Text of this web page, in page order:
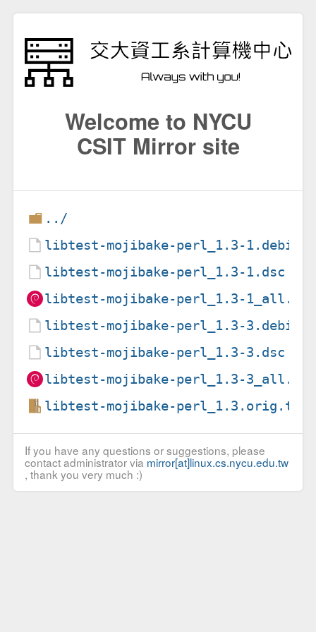
Welcome to NYCU
CSIT Mirror site
../
libtest-mojibake-perl_1.3-
libtest-mojibake-perl_1.3-1.dsc
libtest-mojibake-perl_1.3-1_all.deb
libtest-mojibake-perl_1.3-
libtest-mojibake-perl_1.3-3.dsc
libtest-mojibake-perl_1.3-3_all.deb
libtest-mojibake-
If you have any questions or suggestions, please
contact administrator via mirror[at]linux.cs.nycu.edu.tw
, thank you very much :)